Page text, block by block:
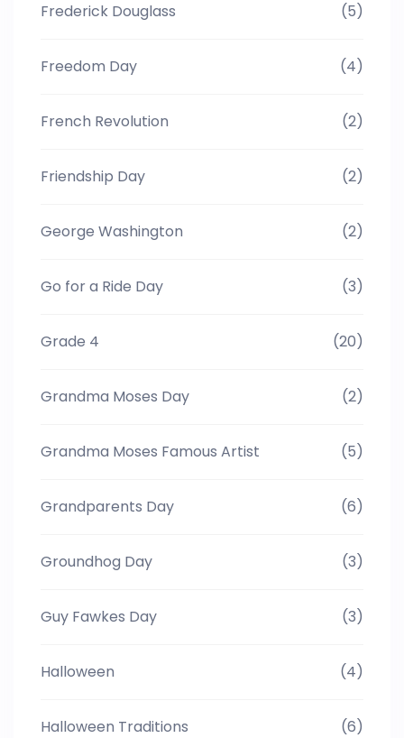
Frederick Douglass (5)
Freedom Day (4)
French Revolution (2)
Friendship Day (2)
George Washington (2)
Go for a Ride Day (3)
Grade 4 (20)
Grandma Moses Day (2)
Grandma Moses Famous Artist (5)
Grandparents Day (6)
Groundhog Day (3)
Guy Fawkes Day (3)
Halloween (4)
Halloween Traditions (6)